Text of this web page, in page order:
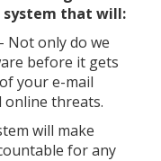
system that will:
Not only do we
before it gets
your e-mail
threats.
will make
for any